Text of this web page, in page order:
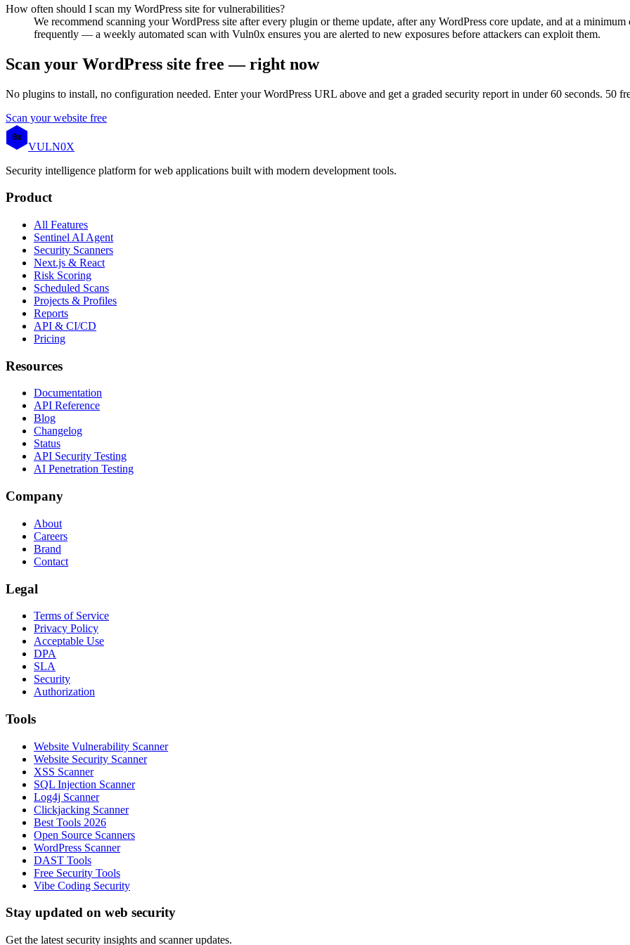
How often should I scan my WordPress site for vulnerabilities?
We recommend scanning your WordPress site after every plugin or theme update, after any WordPress core update, and at a
frequently — a weekly automated scan with Vuln0x ensures you are alerted to new exposures before attackers can exploit them.
Scan your WordPress site free — right now
No plugins to install, no configuration needed. Enter your WordPress URL above and get a graded security report in under 60 seconds. 50
Scan your website free
0x
VULN0X
Security intelligence platform for web applications built with modern development tools.
Product
All Features
Sentinel AI Agent
Security Scanners
Next.js & React
Risk Scoring
Scheduled Scans
Projects & Profiles
Reports
API & CI/CD
Pricing
Resources
Documentation
API Reference
Blog
Changelog
Status
API Security Testing
AI Penetration Testing
Company
About
Careers
Brand
Contact
Legal
Terms of Service
Privacy Policy
Acceptable Use
DPA
SLA
Security
Authorization
Tools
Website Vulnerability Scanner
Website Security Scanner
XSS Scanner
SQL Injection Scanner
Log4j Scanner
Clickjacking Scanner
Best Tools 2026
Open Source Scanners
WordPress Scanner
DAST Tools
Free Security Tools
Vibe Coding Security
Stay updated on web security
Get the latest security insights and scanner updates.